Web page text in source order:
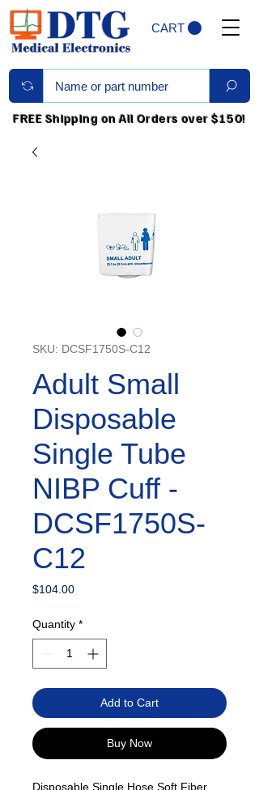
CART
FREE Shipping on All Orders over $150!
SKU: DCSF1750S-C12
Adult Small
Disposable
Single Tube
NIBP Cuff -
DCSF1750S-
C12
$104.00Price
Quantity *
Add to Cart
Buy Now
Disposable Single Hose Soft Fiber